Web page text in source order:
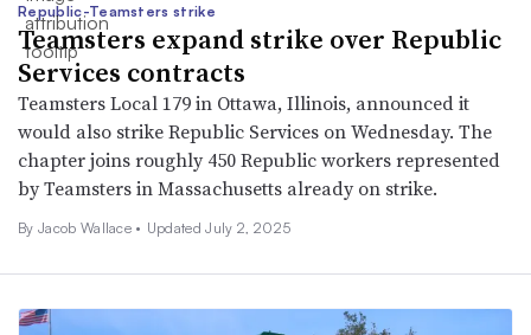
Republic-Teamsters strike
Teamsters expand strike over Republic
Services contracts
Teamsters Local 179 in Ottawa, Illinois, announced it
would also strike Republic Services on Wednesday. The
chapter joins roughly 450 Republic workers represented
by Teamsters in Massachusetts already on strike.
By Jacob Wallace • Updated July 2, 2025